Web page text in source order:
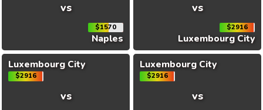
vs
$1570
Naples
vs
$2916
Luxembourg City
Luxembourg City
$2916
vs
Luxembourg City
$2916
vs